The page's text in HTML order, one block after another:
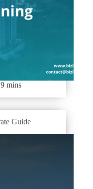
9 mins
Guide